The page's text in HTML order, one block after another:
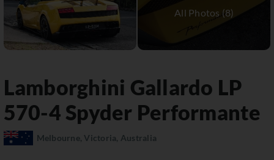
Lamborghini Gallardo LP
570-4 Spyder Performante
Melbourne, Victoria, Australia